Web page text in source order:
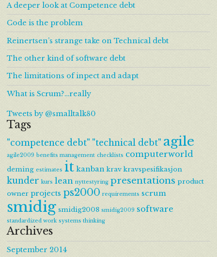
A deeper look at Competence debt
Code is the problem
Reinertsen’s strange take on Technical debt
The other kind of software debt
The limitations of inpect and adapt
What is Scrum?…really
Tweets by @smalltalk80
Tags
"competence debt" "technical debt" agile
agile2009 benefits management checklists computerworld
deming estimates it kanban krav kravspesifikasjon
kunder kurs lean nyttestyring presentations product
owner projects ps2000 requirements scrum
smidig smidig2008 smidig2009 software
standardized work systems thinking
Archives
September 2014